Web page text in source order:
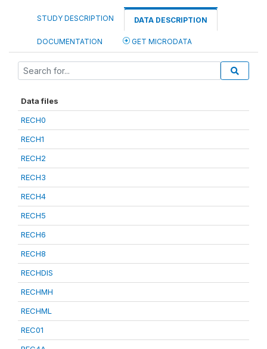
STUDY DESCRIPTION DATA DESCRIPTION
DOCUMENTATION GET MICRODATA
Data files
RECH0
RECH1
RECH2
RECH3
RECH4
RECH5
RECH6
RECH8
RECHDIS
RECHMH
RECHML
REC01